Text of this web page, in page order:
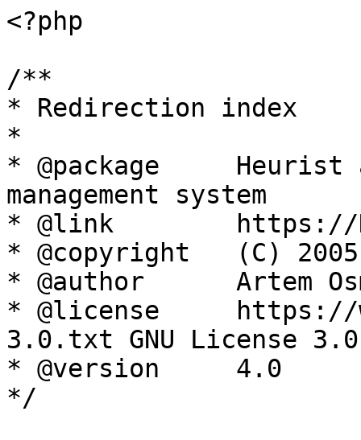
<?php
/**
* Redirection index
*
* @package     Heurist
management system
* @link        https://
* @copyright   (C)
* @author      Artem
* @license     https://
3.0.txt GNU License 3.0
* @version     4.0
*/